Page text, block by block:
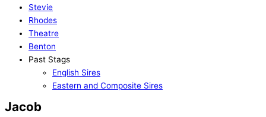
Stevie
Rhodes
Theatre
Benton
Past Stags
English Sires
Eastern and Composite Sires
Jacob